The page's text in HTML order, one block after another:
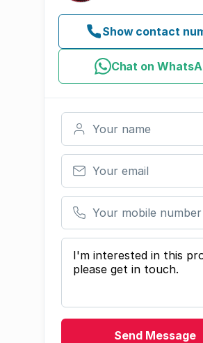
Show contact
Chat on
Your name
Your email
Your mobile number
Your message
Send Message